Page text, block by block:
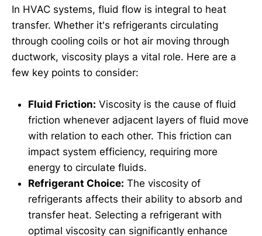
In HVAC systems, fluid flow is integral to heat
transfer. Whether it's refrigerants circulating
through cooling coils or hot air moving through
ductwork, viscosity plays a vital role. Here are a
few key points to consider:
Fluid Friction: Viscosity is the cause of fluid
friction whenever adjacent layers of fluid move
with relation to each other. This friction can
impact system efficiency, requiring more
energy to circulate fluids.
Refrigerant Choice: The viscosity of
refrigerants affects their ability to absorb and
transfer heat. Selecting a refrigerant with
optimal viscosity can significantly enhance